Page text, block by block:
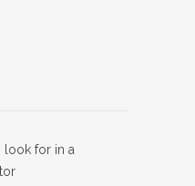
look for in a